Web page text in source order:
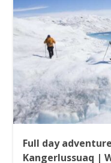
Full day
Kangerlussuaq |